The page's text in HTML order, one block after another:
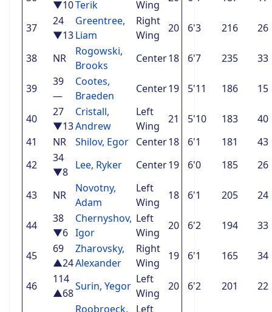
▼10Terik
Wing
37
24
▼13
Greentree,
Liam
Right
Wing
20 6'3 216 26
38 NR
Rogowski,
Brooks
Center18 6'7 235 33
39
39
—
Cootes,
Braeden
Center19 5'11 186 15
40
27
▼13
Cristall,
Andrew
Left
Wing
21 5'10 183
40
41
NR Shilov, Egor Center18 6'1 181
43
42
34
▼8
Lee, Ryker Center19 6'0 185 26
43 NR
Novotny,
Adam
Left
Wing
18 6'1 205 24
44
38
▼6
Chernyshov,
Igor
Left
Wing
20 6'2 194 33
45
69
▲24
Zharovsky,
Alexander
Right
Wing
19 6'1 165 34
46
114
▲68
Surin, Yegor
Left
Wing
20 6'2 201 22
Roobroeck,
Left